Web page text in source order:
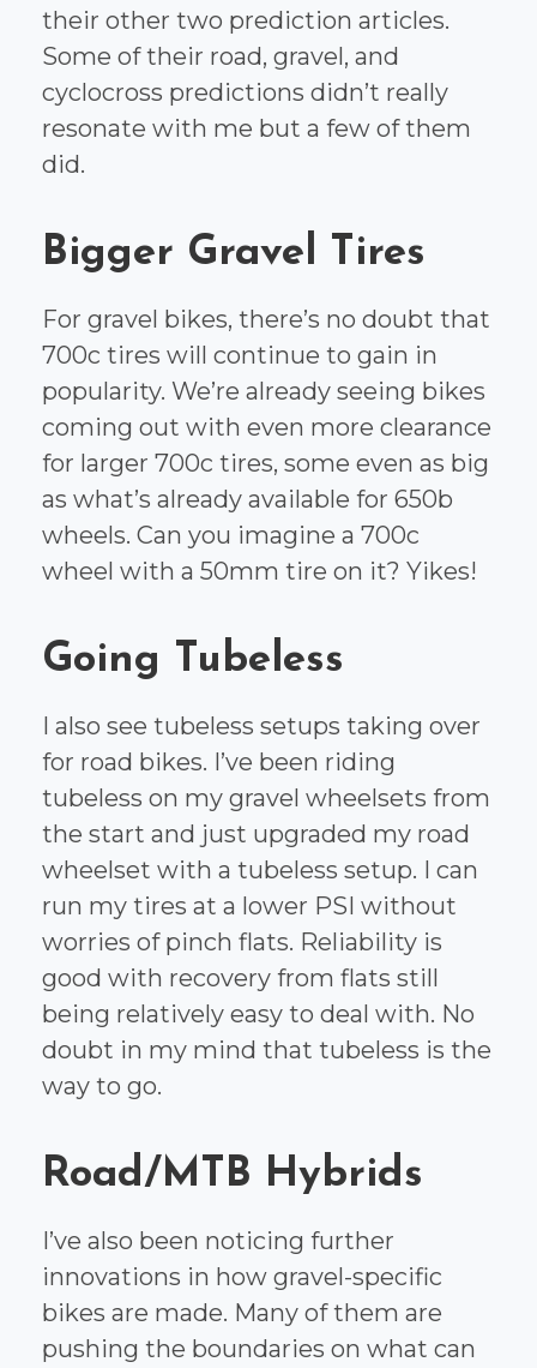
their other two prediction articles.
Some of their road, gravel, and
cyclocross predictions didn’t really
resonate with me but a few of them
did.
Bigger Gravel Tires
For gravel bikes, there’s no doubt that
700c tires will continue to gain in
popularity. We’re already seeing bikes
coming out with even more clearance
for larger 700c tires, some even as big
as what’s already available for 650b
wheels. Can you imagine a 700c
wheel with a 50mm tire on it? Yikes!
Going Tubeless
I also see tubeless setups taking over
for road bikes. I’ve been riding
tubeless on my gravel wheelsets from
the start and just upgraded my road
wheelset with a tubeless setup. I can
run my tires at a lower PSI without
worries of pinch flats. Reliability is
good with recovery from flats still
being relatively easy to deal with. No
doubt in my mind that tubeless is the
way to go.
Road/MTB Hybrids
I’ve also been noticing further
innovations in how gravel-specific
bikes are made. Many of them are
pushing the boundaries on what can